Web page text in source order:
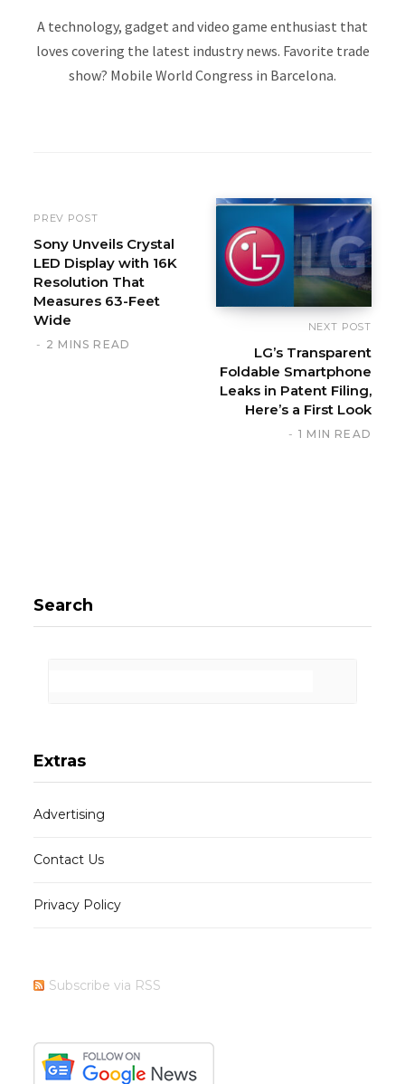
A technology, gadget and video game enthusiast that
loves covering the latest industry news. Favorite trade
show? Mobile World Congress in Barcelona.
PREV POST
Sony Unveils Crystal
LED Display with 16K
Resolution That
Measures 63-Feet
Wide
2 MINS READ
NEXT POST
LG’s Transparent
Foldable Smartphone
Leaks in Patent Filing,
Here’s a First Look
1 MIN READ
Search
Extras
Advertising
Contact Us
Privacy Policy
Subscribe via RSS